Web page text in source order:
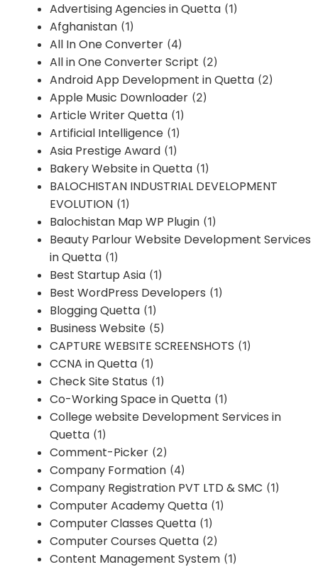
Advertising Agencies in Quetta (1)
Afghanistan (1)
All In One Converter (4)
All in One Converter Script (2)
Android App Development in Quetta (2)
Apple Music Downloader (2)
Article Writer Quetta (1)
Artificial Intelligence (1)
Asia Prestige Award (1)
Bakery Website in Quetta (1)
BALOCHISTAN INDUSTRIAL DEVELOPMENT
EVOLUTION (1)
Balochistan Map WP Plugin (1)
Beauty Parlour Website Development Services
in Quetta (1)
Best Startup Asia (1)
Best WordPress Developers (1)
Blogging Quetta (1)
Business Website (5)
CAPTURE WEBSITE SCREENSHOTS (1)
CCNA in Quetta (1)
Check Site Status (1)
Co-Working Space in Quetta (1)
College website Development Services in
Quetta (1)
Comment-Picker (2)
Company Formation (4)
Company Registration PVT LTD & SMC (1)
Computer Academy Quetta (1)
Computer Classes Quetta (1)
Computer Courses Quetta (2)
Content Management System (1)